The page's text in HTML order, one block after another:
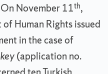
On November 11th,
Human Rights issued
in the case of
(application no.